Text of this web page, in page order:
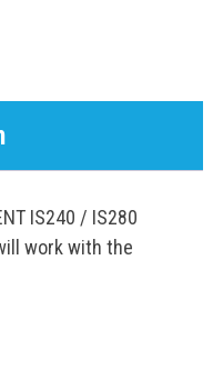
IS240 / IS280
work with the